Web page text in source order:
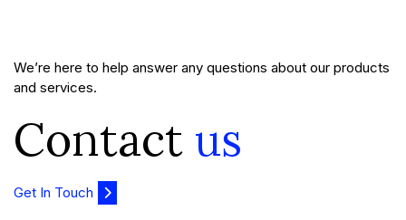
We’re here to help answer any questions about our products
and services.
Contact us
Get In Touch